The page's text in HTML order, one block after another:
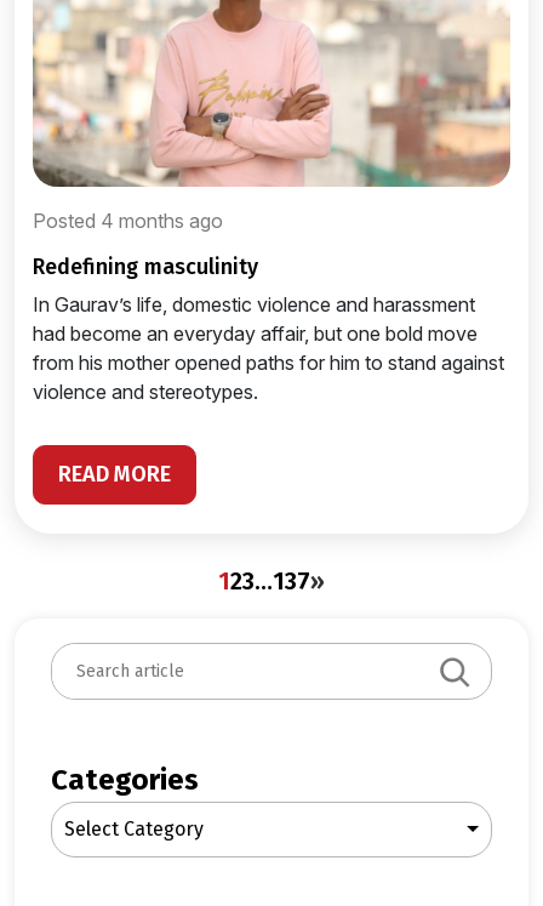
Posted 4 months ago
redefining masculinity
In Gaurav’s life, domestic violence and harassment
had become an everyday affair, but one bold move
from his mother opened paths for him to stand against
violence and stereotypes.
READ MORE
123…137»
S
e
c
h
Categories
Select Category